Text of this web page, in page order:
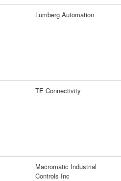
Lumberg Automation
TE Connectivity
Macromatic Industrial
Controls Inc